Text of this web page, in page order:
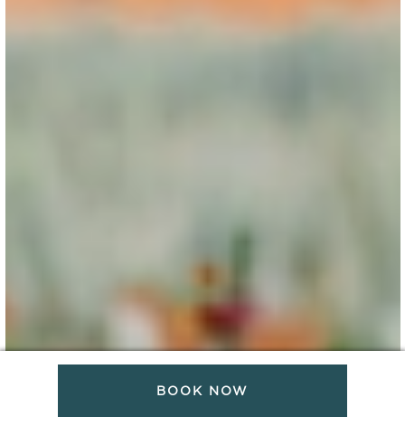
BOOK NOW